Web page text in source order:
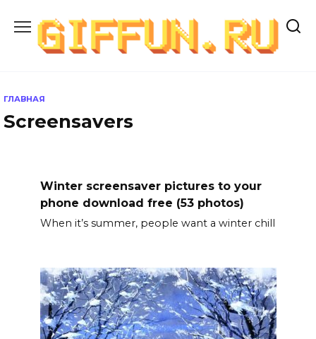
содержанию
ГЛАВНАЯ
Screensavers
Winter screensaver pictures to your
phone download free (53 photos)
When it’s summer, people want a winter chill